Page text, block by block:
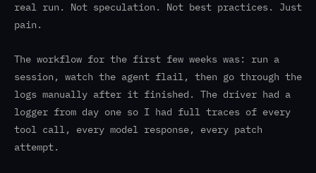
real run. Not speculation. Not best practices. Just
pain.
The workflow for the first few weeks was: run a
session, watch the agent flail, then go through the
logs manually after it finished. The driver had a
logger from day one so I had full traces of every
tool call, every model response, every patch
attempt.